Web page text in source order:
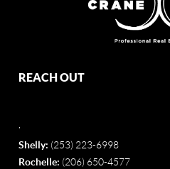
REACH OUT
Shelly: (253) 223-6998
Rochelle: (206) 650-4577